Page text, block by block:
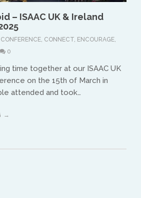
– ISAAC UK & Ireland
CONFERENCE, CONNECT, ENCOURAGE,
0
time together at our ISAAC UK
on the 15th of March in
attended and took…
Europe